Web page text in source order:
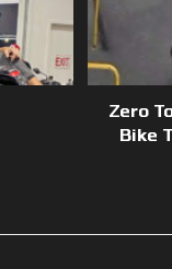
Zero
Bike